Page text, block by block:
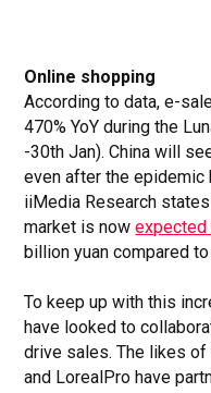
Online shopping
According to data, e-
470% YoY during the
-30th Jan). China will
even after the
iiMedia Research states
market is nowexpected
billion yuan compared
To keep up with this
have looked to
drive sales. The likes of
and LorealPro have